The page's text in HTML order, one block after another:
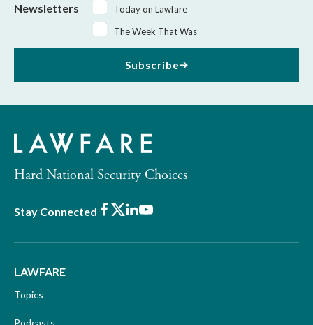
Newsletters
Today on Lawfare
The Week That Was
Subscribe
Hard National Security Choices
Stay Connected Facebook
X LinkedIn
Youtube
LAWFARE
Topics
Podcasts